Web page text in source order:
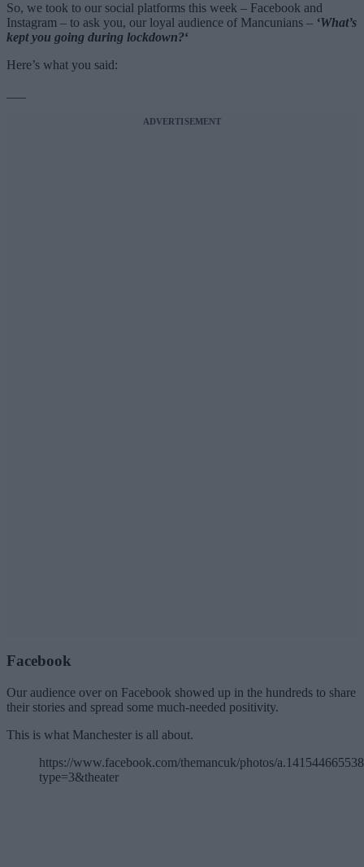
So, we took to our social platforms this week – Facebook and
Instagram – to ask you, our loyal audience of Mancunians – ‘What’s
kept you going during lockdown?‘
Here’s what you said:
ADVERTISEMENT
Facebook
Our audience over on Facebook showed up in the hundreds to share
their stories and spread some much-needed positivity.
This is what Manchester is all about.
https://www.facebook.com/themancuk/photos/
type=3&theater